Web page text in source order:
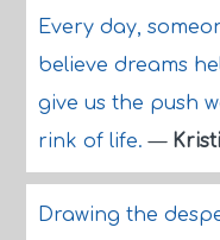
Every day,
believe dreams
give us the push
rink of life.—
Drawing the